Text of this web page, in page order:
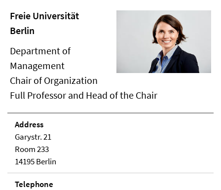
Freie Universität
Berlin
Department of
Management
Chair of Organization
Full Professor and Head of the Chair
Address
Garystr. 21
Room 233
14195 Berlin
Telephone